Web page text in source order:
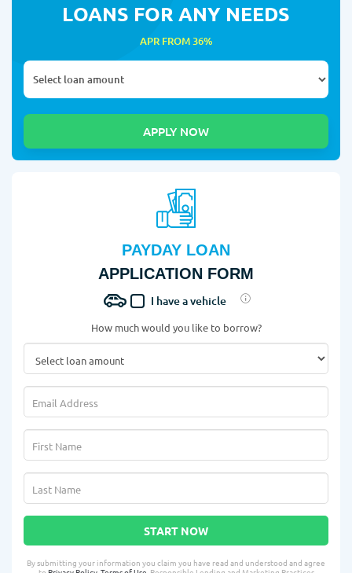
LOANS FOR ANY NEEDS
APR FROM 36%
PAYDAY LOAN
APPLICATION FORM
I have a vehicle
How much would you like to borrow?
START NOW
By submitting your information you claim you have read and understood and agree